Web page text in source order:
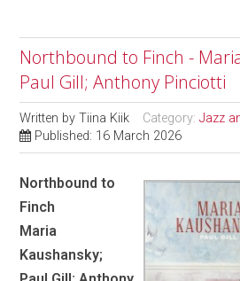
Northbound to Finch -
Paul Gill; Anthony Pinciotti
Written byTiina Kiik Category:Jazz
Published: 16 March 2026
Northbound to
Finch
Maria
Kaushansky;